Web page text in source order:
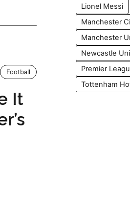
Football
It
Lionel Messi
Manchester
Manchester
Newcastle
Premier
Tottenham